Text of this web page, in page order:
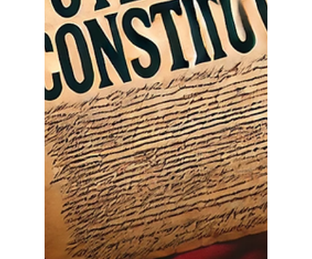
Ethan Justice
Jan 11, 2025
3 min read
America First: The
Constitutionality of Prioritizing
Domestic Issues Over Foreign
Aid
The United States Constitution, a beacon of
governance rooted in the principles of limited
government and accountability, calls on our...